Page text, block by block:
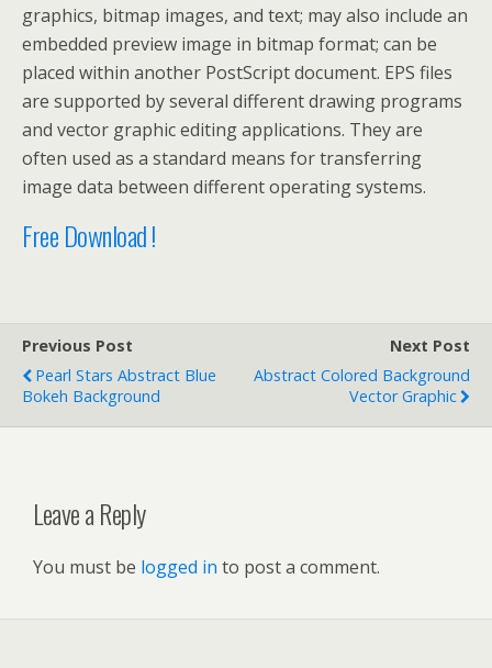
graphics, bitmap images, and text; may also include an
embedded preview image in bitmap format; can be
placed within another PostScript document. EPS files
are supported by several different drawing programs
and vector graphic editing applications. They are
often used as a standard means for transferring
image data between different operating systems.
Free Download !
Previous Post
Pearl Stars Abstract Blue
Bokeh Background
Next Post
Abstract Colored Background
Vector Graphic
Leave a Reply
You must be logged in to post a comment.